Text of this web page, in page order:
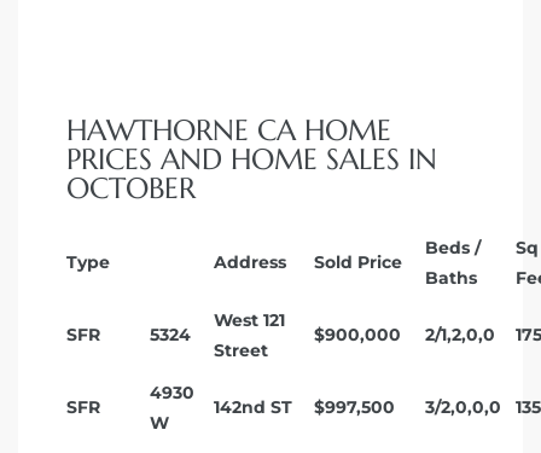
HAWTHORNE CA HOME
PRICES AND HOME SALES IN
OCTOBER
Type Address Sold Price
Beds /
Baths
Sq
SFR 5324
West 121
Street
$900,000 2/1,2,0,0
SFR
4930
W
142nd ST $997,500 3/2,0,0,0